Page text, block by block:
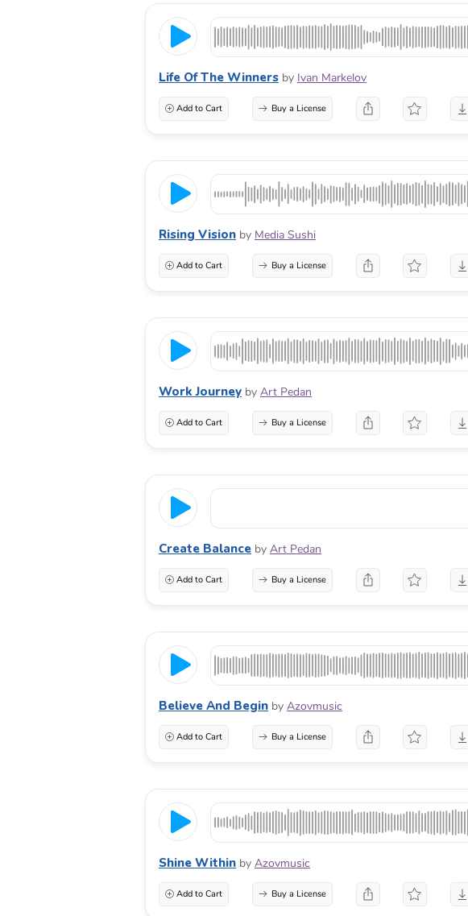
Life Of The Winners by Ivan Markelov
Add to Cart Buy a License
Rising Vision by Media Sushi
Add to Cart Buy a License
Work Journey by Art Pedan
Add to Cart Buy a License
Create Balance by Art Pedan
Add to Cart Buy a License
Believe And Begin by Azovmusic
Add to Cart Buy a License
Shine Within by Azovmusic
Add to Cart Buy a License